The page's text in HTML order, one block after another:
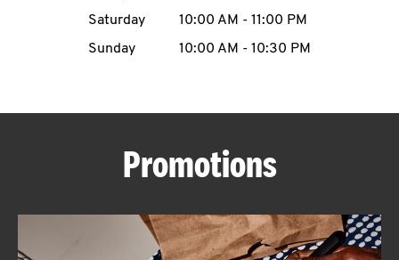
ABOUT
Saturday
10:00 AM - 11:00 PM
Sunday
10:00 AM - 10:30 PM
Promotions